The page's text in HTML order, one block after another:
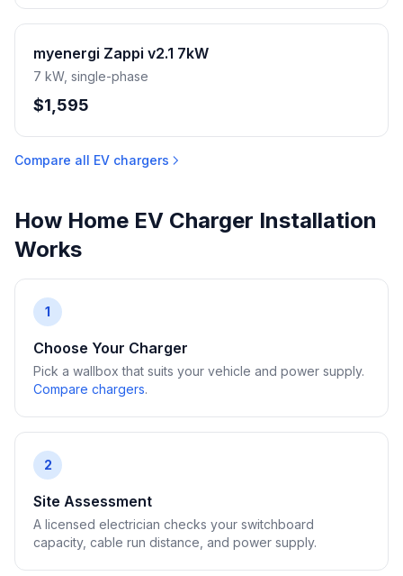
myenergi Zappi v2.1 7kW
7 kW, single-phase
$1,595
Compare all EV chargers
How Home EV Charger Installation
Works
1
Choose Your Charger
Pick a wallbox that suits your vehicle and power supply.
Compare chargers.
2
Site Assessment
A licensed electrician checks your switchboard
capacity, cable run distance, and power supply.